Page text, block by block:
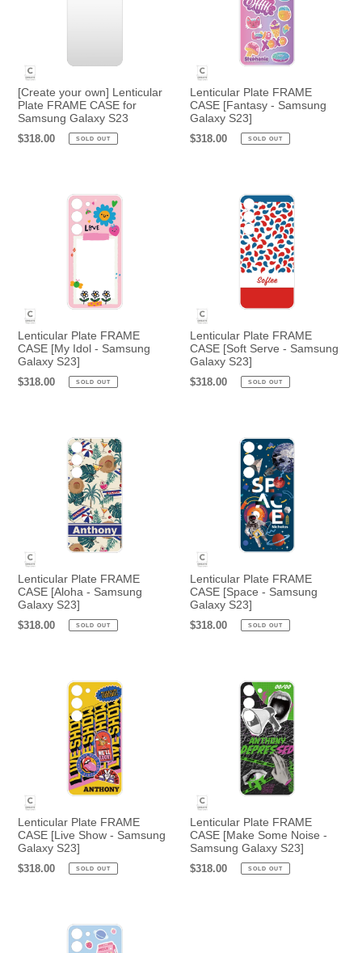
[Create your own] Lenticular
Plate FRAME CASE for
Samsung Galaxy S23
Regular
$318.00 SOLD OUT
Lenticular Plate FRAME
CASE [Fantasy - Samsung
Galaxy S23]
Regular
$318.00 SOLD OUT
Lenticular Plate FRAME
CASE [My Idol - Samsung
Galaxy S23]
Regular
$318.00 SOLD OUT
Lenticular Plate FRAME
CASE [Soft Serve - Samsung
Galaxy S23]
Regular
$318.00 SOLD OUT
Lenticular Plate FRAME
CASE [Aloha - Samsung
Galaxy S23]
Regular
$318.00 SOLD OUT
Lenticular Plate FRAME
CASE [Space - Samsung
Galaxy S23]
Regular
$318.00 SOLD OUT
Lenticular Plate FRAME
CASE [Live Show - Samsung
Galaxy S23]
Regular
$318.00 SOLD OUT
Lenticular Plate FRAME
CASE [Make Some Noise -
Samsung Galaxy S23]
Regular
$318.00 SOLD OUT